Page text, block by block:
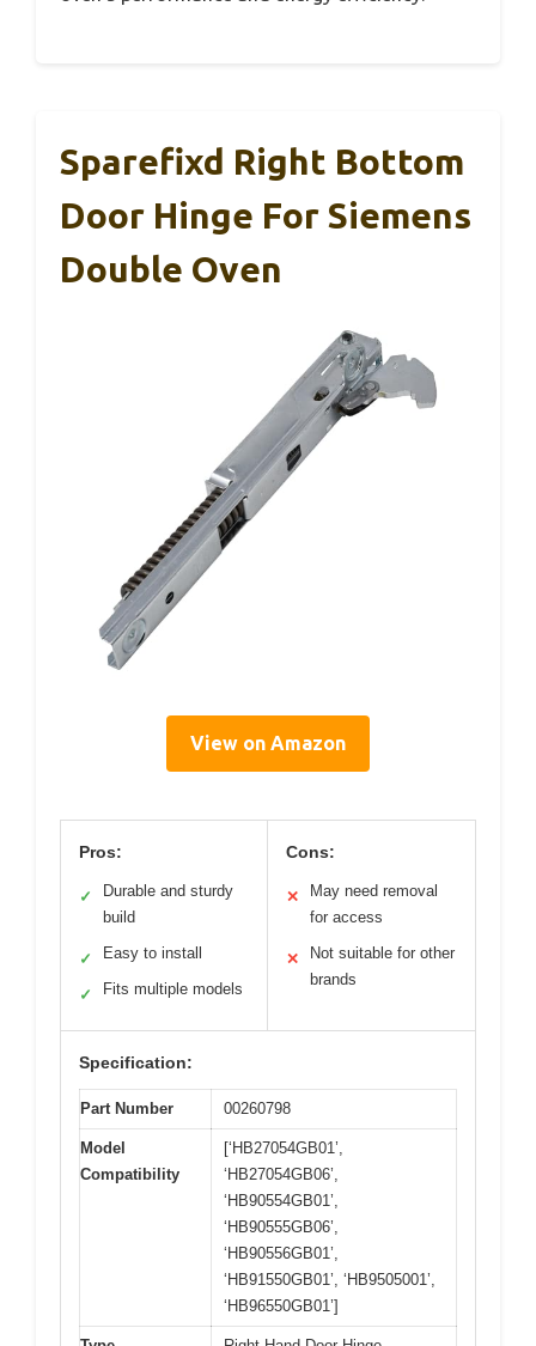
Sparefixd Right Bottom
Door Hinge For Siemens
Double Oven
View on Amazon
Pros:
✓
Durable and sturdy
build
✓ Easy to install
✓ Fits multiple models
Cons:
✕
May need removal
for access
✕
Not suitable for other
brands
Specification:
Part Number 00260798
Model
Compatibility
[‘HB27054GB01’,
‘HB27054GB06’,
‘HB90554GB01’,
‘HB90555GB06’,
‘HB90556GB01’,
‘HB91550GB01’, ‘HB9505001’,
‘HB96550GB01’]